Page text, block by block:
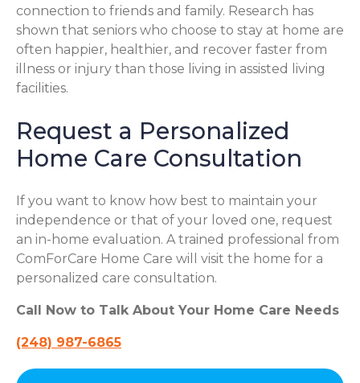
connection to friends and family. Research has
shown that seniors who choose to stay at home are
often happier, healthier, and recover faster from
illness or injury than those living in assisted living
facilities.
Request a Personalized
Home Care Consultation
If you want to know how best to maintain your
independence or that of your loved one, request
an in-home evaluation. A trained professional from
ComForCare Home Care will visit the home for a
personalized care consultation.
Call Now to Talk About Your Home Care Needs
(248) 987-6865